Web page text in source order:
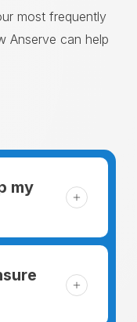
most frequently
Anserve can help
my
the
that has to